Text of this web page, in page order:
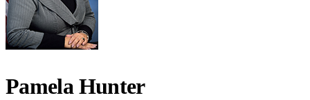
Pamela Hunter